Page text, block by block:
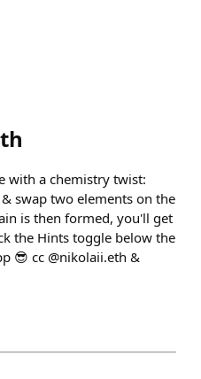
with a chemistry twist:
swap two elements on the
is then formed, you'll get
the Hints toggle below the
😎 cc @nikolaii.eth &